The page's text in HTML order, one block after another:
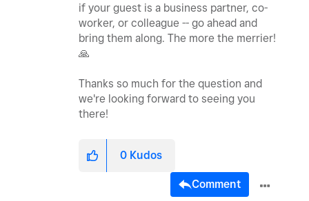
if your guest is a business partner, co-
worker, or colleague -- go ahead and
bring them along. The more the merrier!
🙏
Thanks so much for the question and
we're looking forward to seeing you
there!
0 Kudos
Comment